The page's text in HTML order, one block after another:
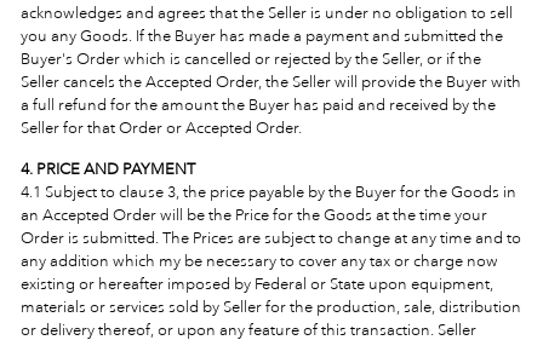
acknowledges and agrees that the Seller is under no obligation to sell
you any Goods. If the Buyer has made a payment and submitted the
Buyer's Order which is cancelled or rejected by the Seller, or if the
Seller cancels the Accepted Order, the Seller will provide the Buyer with
a full refund for the amount the Buyer has paid and received by the
Seller for that Order or Accepted Order.
4. PRICE AND PAYMENT
4.1 Subject to clause 3, the price payable by the Buyer for the Goods in
an Accepted Order will be the Price for the Goods at the time your
Order is submitted. The Prices are subject to change at any time and to
any addition which my be necessary to cover any tax or charge now
existing or hereafter imposed by Federal or State upon equipment,
materials or services sold by Seller for the production, sale, distribution
or delivery thereof, or upon any feature of this transaction. Seller